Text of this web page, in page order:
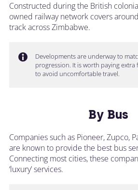
Constructed during the British
owned railway network covers
track across Zimbabwe.
Developments are underway to
progression. It is worth paying extra
to avoid uncomfortable travel.
By Bus
Companies such as Pioneer, Zupco,
are known to provide the best bus
Connecting most cities, these
‘luxury’ services.